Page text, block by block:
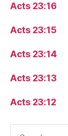
Acts 23:16
Acts 23:15
Acts 23:14
Acts 23:13
Acts 23:12